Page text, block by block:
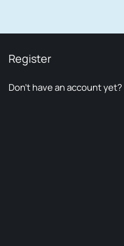
Register
Don’t have an account yet?